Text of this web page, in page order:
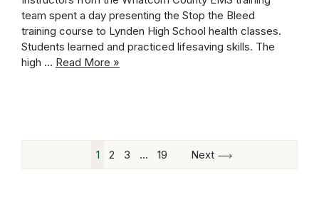
team spent a day presenting the Stop the Bleed
training course to Lynden High School health classes.
Students learned and practiced lifesaving skills. The
high … Read More »
1 2 3 … 19 Next